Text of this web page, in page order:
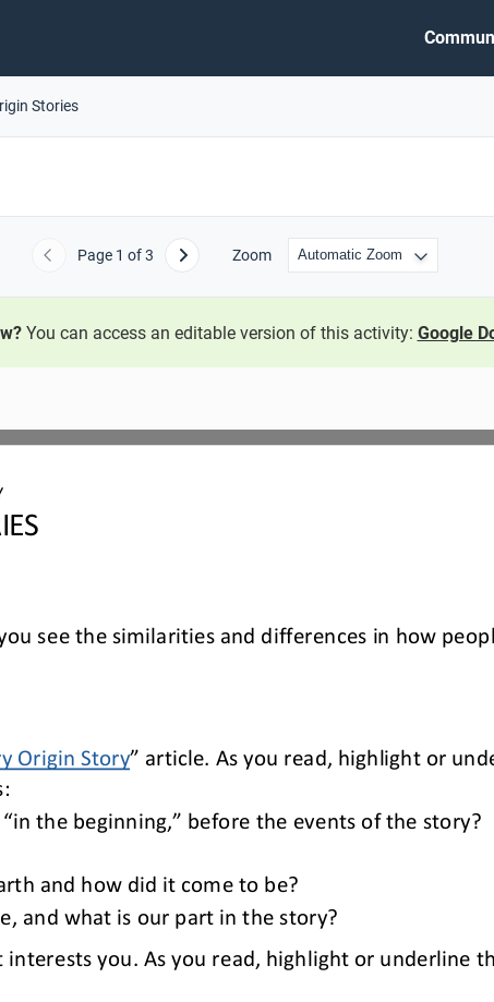
Stories
Previous
Page 1 of 3 Next Zoom
You can access an editable version of this activity: Google
see the similarities and differences in how
Origin Story” article. As you read, highlight or
the beginning,” before the events of the story?
and how did it come to be?
and what is our part in the story?
you. As you read, highlight or underline